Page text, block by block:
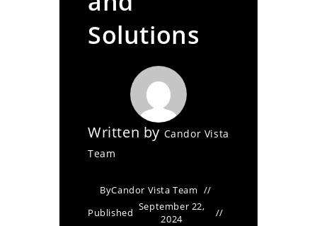
Solutions
Written by Candor Vista
Team
ByCandor Vista Team
Published September 22,
2024